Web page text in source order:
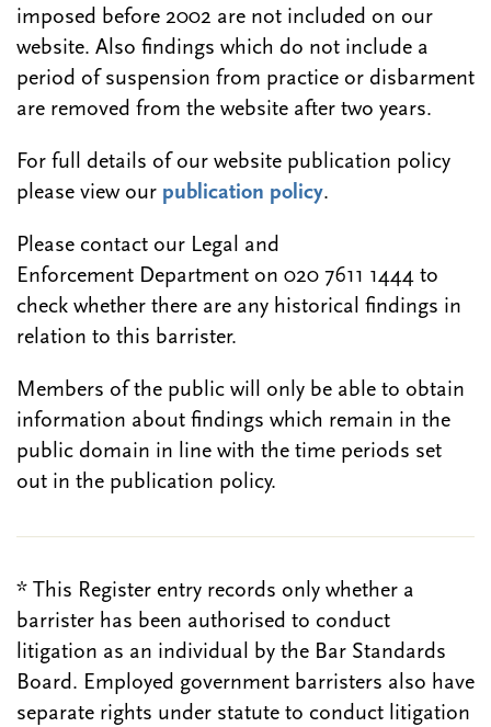
imposed before 2002 are not included on our
website. Also findings which do not include a
period of suspension from practice or disbarment
are removed from the website after two years.
For full details of our website publication policy
please view our publication policy.
Please contact our Legal and
Enforcement Department on 020 7611 1444 to
check whether there are any historical findings in
relation to this barrister.
Members of the public will only be able to obtain
information about findings which remain in the
public domain in line with the time periods set
out in the publication policy.
* This Register entry records only whether a
barrister has been authorised to conduct
litigation as an individual by the Bar Standards
Board. Employed government barristers also have
separate rights under statute to conduct litigation